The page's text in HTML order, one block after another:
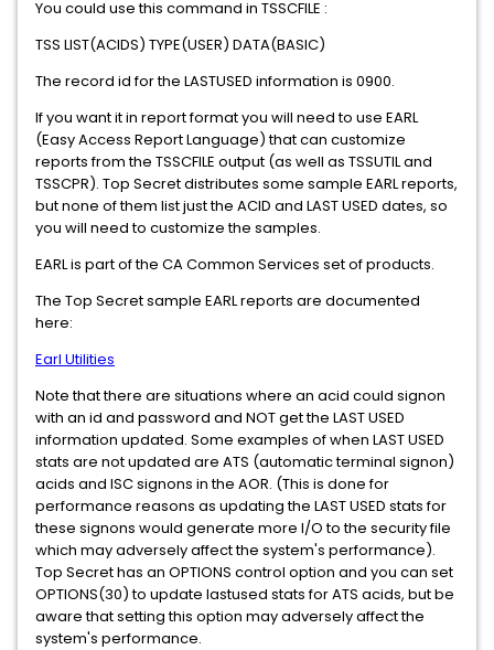
You could use this command in TSSCFILE :
TSS LIST(ACIDS) TYPE(USER) DATA(BASIC)
The record id for the LASTUSED information is 0900.
If you want it in report format you will need to use EARL
(Easy Access Report Language) that can customize
reports from the TSSCFILE output (as well as TSSUTIL and
TSSCPR). Top Secret distributes some sample EARL reports,
but none of them list just the ACID and LAST USED dates, so
you will need to customize the samples.
EARL is part of the CA Common Services set of products.
The Top Secret sample EARL reports are documented
here:
Earl Utilities
Note that there are situations where an acid could signon
with an id and password and NOT get the LAST USED
information updated. Some examples of when LAST USED
stats are not updated are ATS (automatic terminal signon)
acids and ISC signons in the AOR. (This is done for
performance reasons as updating the LAST USED stats for
these signons would generate more I/O to the security file
which may adversely affect the system's performance).
Top Secret has an OPTIONS control option and you can set
OPTIONS(30) to update lastused stats for ATS acids, but be
aware that setting this option may adversely affect the
system's performance.